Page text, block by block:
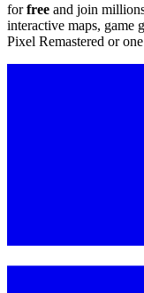
forfree and join
interactive maps,
Pixel Remastered or